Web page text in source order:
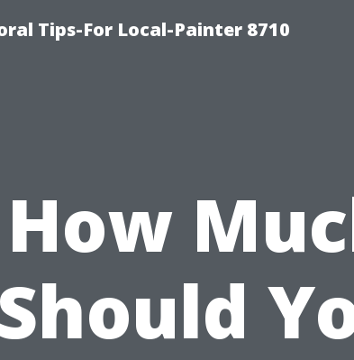
Tips-For Local-Painter 8710
How